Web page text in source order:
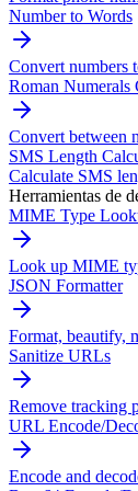
Number to Words
Convert numbers
Roman Numerals
Convert between
SMS Length
Calculate SMS
Herramientas de
MIME Type
Look up MIME
JSON Formatter
Format, beautify,
Sanitize URLs
Remove tracking
URL Encode/
Encode and